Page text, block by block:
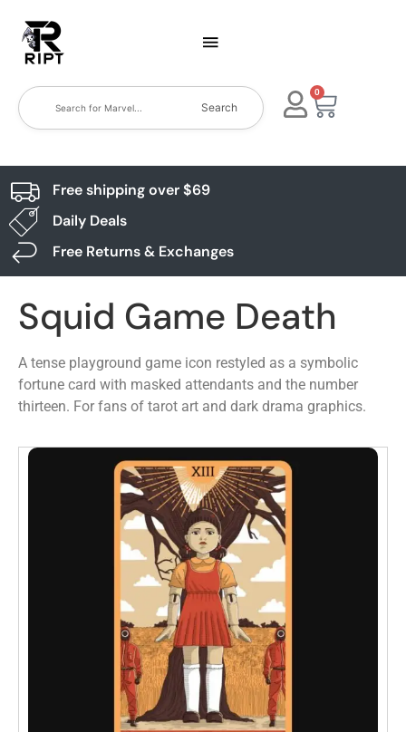
Search
0
Free shipping over $69
Daily Deals
Free Returns & Exchanges
Squid Game Death
A tense playground game icon restyled as a symbolic
fortune card with masked attendants and the number
thirteen. For fans of tarot art and dark drama graphics.